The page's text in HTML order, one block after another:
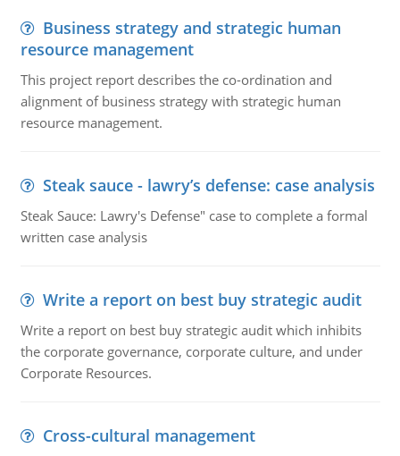
Business strategy and strategic human
resource management
This project report describes the co-ordination and
alignment of business strategy with strategic human
resource management.
Steak sauce - lawry’s defense: case analysis
Steak Sauce: Lawry's Defense" case to complete a formal
written case analysis
Write a report on best buy strategic audit
Write a report on best buy strategic audit which inhibits
the corporate governance, corporate culture, and under
Corporate Resources.
Cross-cultural management